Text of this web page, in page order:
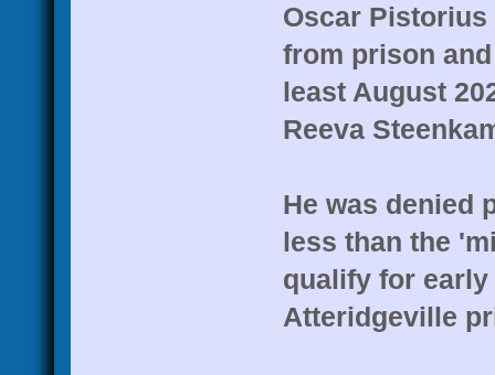
Oscar Pistorius
from prison
least August
Reeva
He was denied
less than the
qualify for
Atteridgeville